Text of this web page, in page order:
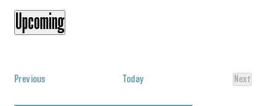
Upcoming
PreviousEvents Today
Next
Events